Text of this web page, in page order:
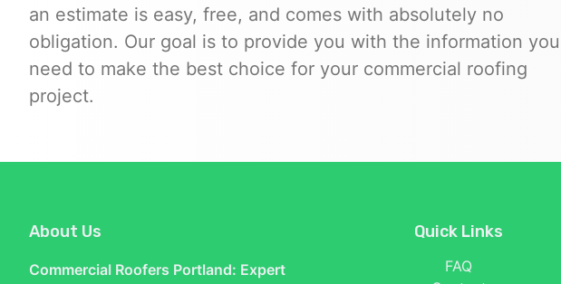
an estimate is easy, free, and comes with absolutely no
obligation. Our goal is to provide you with the information you
need to make the best choice for your commercial roofing
project.
About Us
Commercial Roofers Portland: Expert
Quick Links
FAQ